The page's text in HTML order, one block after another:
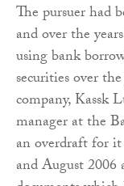
The pursuer had
and over the
using bank
securities over
company, Kassk
manager at the
an overdraft for it
and August